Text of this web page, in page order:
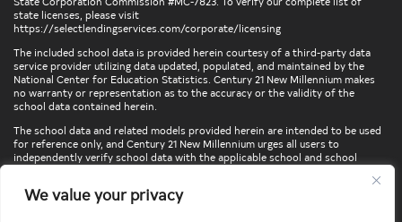
We value your privacy
state licenses, please visit
https://selectlendingservices.com/corporate/licensing
The included school data is provided herein courtesy of a third-party data
service provider utilizing data updated, populated, and maintained by the
National Center for Education Statistics. Century 21 New Millennium makes
no warranty or representation as to the accuracy or the validity of the
school data contained herein.
The school data and related models provided herein are intended to be used
for reference only, and Century 21 New Millennium urges all users to
independently verify school data with the applicable school and school
locations, confirm attendance at a particular school, or otherwise confirm
any school information herein, please contact the particular school,